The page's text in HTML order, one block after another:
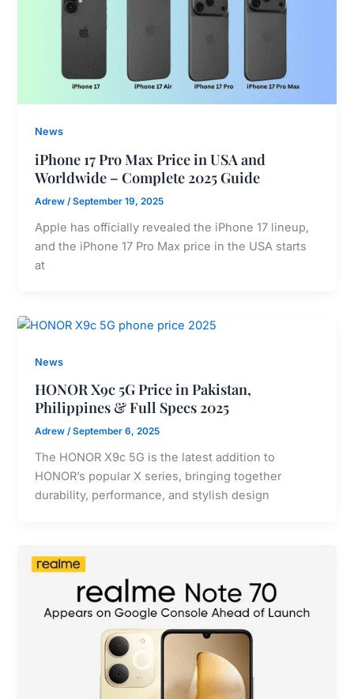
News
iPhone 17 Pro Max Price in USA and
Worldwide – Complete 2025 Guide
Adrew /September 19, 2025
Apple has officially revealed the iPhone 17 lineup,
and the iPhone 17 Pro Max price in the USA starts
at
News
HONOR X9c 5G Price in Pakistan,
Philippines & Full Specs 2025
Adrew/September 6, 2025
The HONOR X9c 5G is the latest addition to
HONOR’s popular X series, bringing together
durability, performance, and stylish design